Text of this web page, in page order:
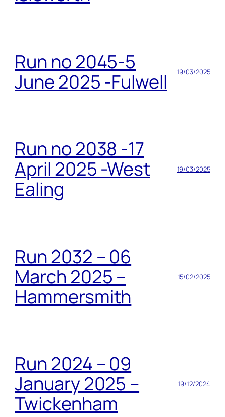
Run no 2045-5
June 2025 -Fulwell
19/03/2025
Run no 2038 -17
April 2025 -West
Ealing
19/03/2025
Run 2032 – 06
March 2025 –
Hammersmith
15/02/2025
Run 2024 – 09
January 2025 –
Twickenham
19/12/2024